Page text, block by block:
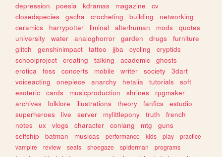
depression
poesia kdramas magazine
cv
closedspecies
gacha crocheting building
networking
ceramics
harrypotter liminal alterhuman mods
quotes
university
water analoghorror garden drugs
furniture
glitch
genshinimpact tattoo jjba cycling
cryptids
schoolproject
creating talking academic
ghosts
erotica
foss concerts mobile writer society
3dart
voiceacting
onepiece anarchy hetalia tutorials
soft
esoteric
cards musicproduction shrines
rpgmaker
archives
folklore illustrations theory fanfics
estudio
superheroes
live server mylittlepony truth
french
notes
ux vlogs character conlang mtg
guns
selfship
batman musicas performance kids play
practice
vampire
review seals shoegaze spiderman
programs